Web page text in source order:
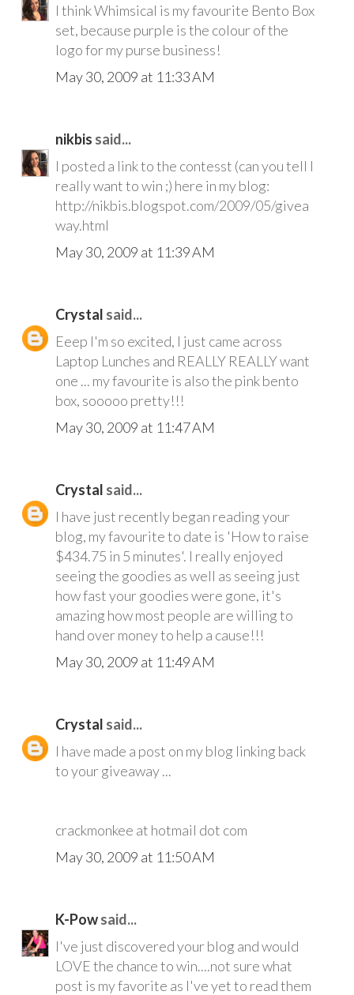
I think Whimsical is my favourite Bento Box
set, because purple is the colour of the
logo for my purse business!
May 30, 2009 at 11:33 AM
nikbis said...
I posted a link to the contesst (can you tell I
really want to win ;) here in my blog:
http://nikbis.blogspot.com/2009/05/givea
way.html
May 30, 2009 at 11:39 AM
Crystal said...
Eeep I'm so excited, I just came across
Laptop Lunches and REALLY REALLY want
one ... my favourite is also the pink bento
box, sooooo pretty!!!
May 30, 2009 at 11:47 AM
Crystal said...
I have just recently began reading your
blog, my favourite to date is 'How to raise
$434.75 in 5 minutes'. I really enjoyed
seeing the goodies as well as seeing just
how fast your goodies were gone, it's
amazing how most people are willing to
hand over money to help a cause!!!
May 30, 2009 at 11:49 AM
Crystal said...
I have made a post on my blog linking back
to your giveaway ...
crackmonkee at hotmail dot com
May 30, 2009 at 11:50 AM
K-Powsaid...
I've just discovered your blog and would
LOVE the chance to win....not sure what
post is my favorite as I've yet to read them